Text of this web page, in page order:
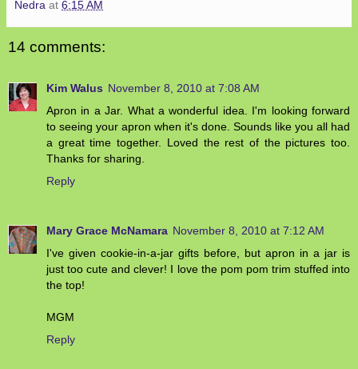
Nedra at 6:15 AM
14 comments:
Kim Walus November 8, 2010 at 7:08 AM
Apron in a Jar. What a wonderful idea. I'm looking forward
to seeing your apron when it's done. Sounds like you all had
a great time together. Loved the rest of the pictures too.
Thanks for sharing.
Reply
Mary Grace McNamara November 8, 2010 at 7:12 AM
I've given cookie-in-a-jar gifts before, but apron in a jar is
just too cute and clever! I love the pom pom trim stuffed into
the top!
MGM
Reply